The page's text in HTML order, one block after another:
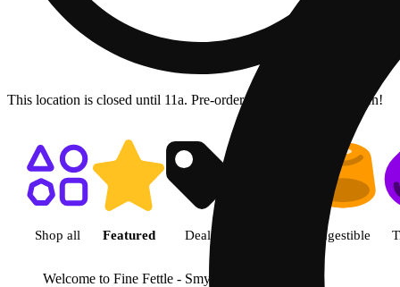
This location is closed until 11a. Pre-order now for when we open!
Shop featured cannabis
Shop all Featured Deals Ingestible
Welcome to Fine Fettle - Smyrna